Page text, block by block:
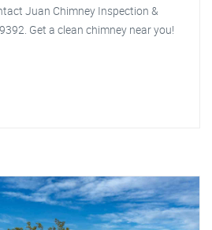
Juan Chimney Inspection &
Get a clean chimney near you!